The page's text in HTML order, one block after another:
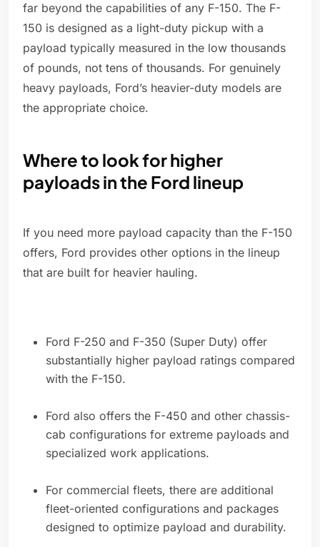
far beyond the capabilities of any F-150. The F-
150 is designed as a light-duty pickup with a
payload typically measured in the low thousands
of pounds, not tens of thousands. For genuinely
heavy payloads, Ford’s heavier-duty models are
the appropriate choice.
Where to look for higher
payloads in the Ford lineup
If you need more payload capacity than the F-150
offers, Ford provides other options in the lineup
that are built for heavier hauling.
Ford F-250 and F-350 (Super Duty) offer
substantially higher payload ratings compared
with the F-150.
Ford also offers the F-450 and other chassis-
cab configurations for extreme payloads and
specialized work applications.
For commercial fleets, there are additional
fleet-oriented configurations and packages
designed to optimize payload and durability.